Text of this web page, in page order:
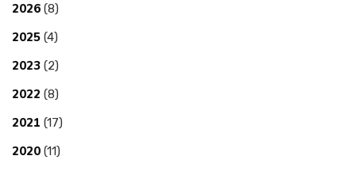
2026 (8)
2025 (4)
2023 (2)
2022 (8)
2021 (17)
2020 (11)